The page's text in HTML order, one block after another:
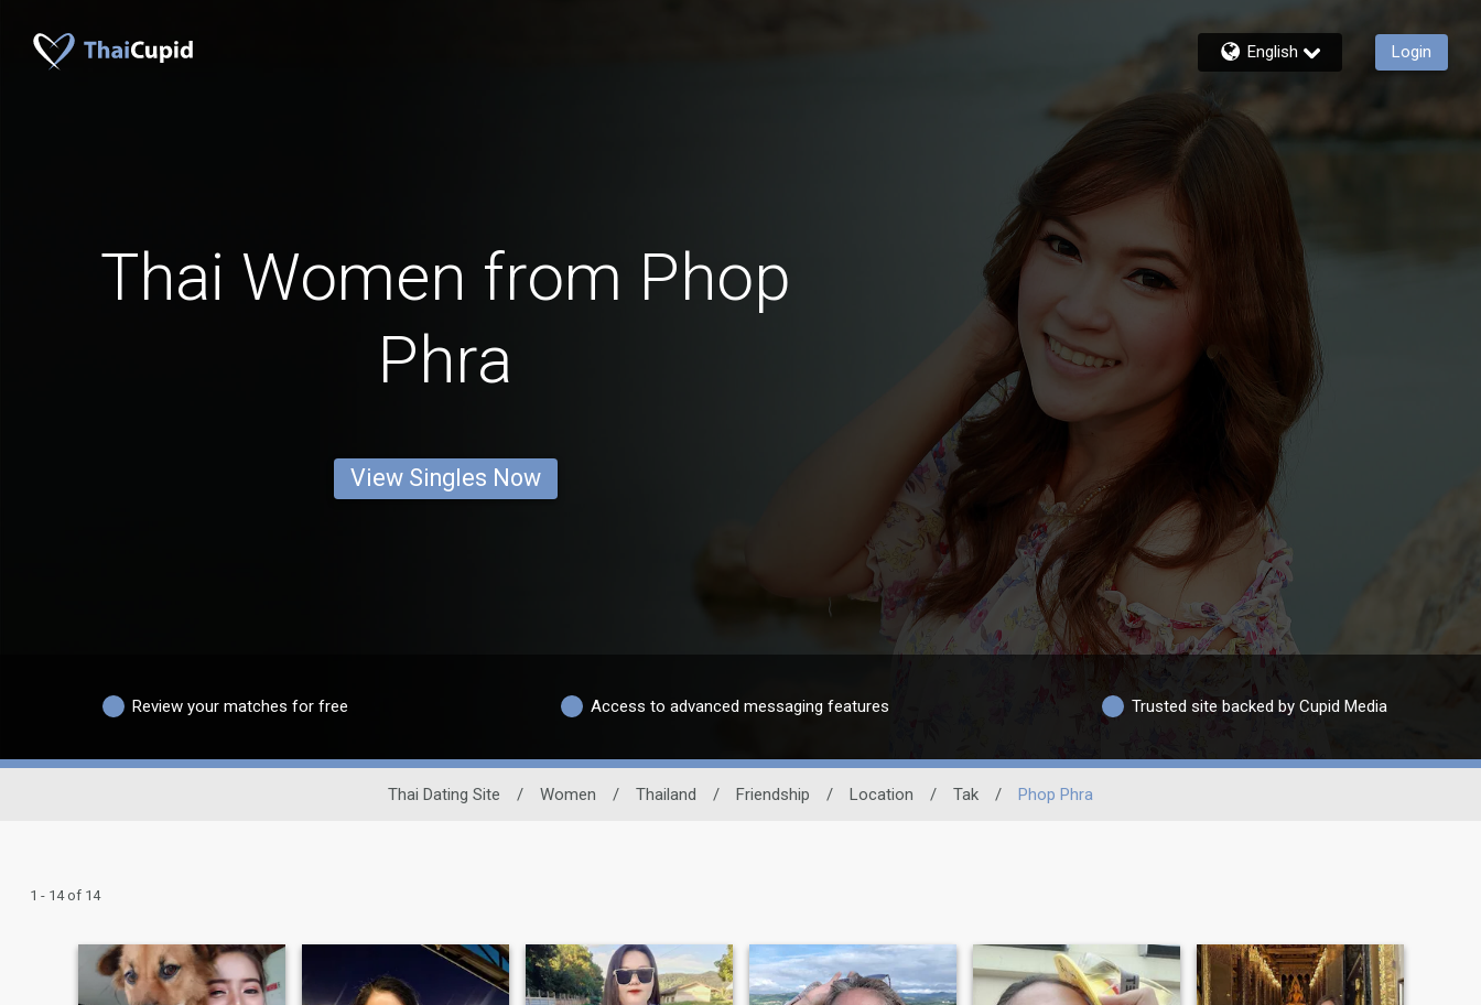
English Login
Thai Women from Phop
Phra
View Singles Now
Review your matches for free Access to advanced messaging features Trusted site backed by Cupid Media
Thai Dating Site / Women / Thailand / Friendship / Location / Tak / Phop Phra
1 - 14 of 14